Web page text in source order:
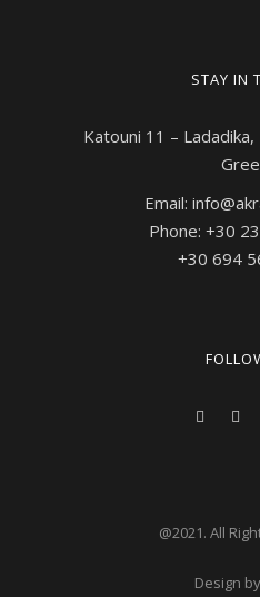
STAY IN
Katouni 11 –
Email:
Phone: +30
+30 694
@2021. All
Design by